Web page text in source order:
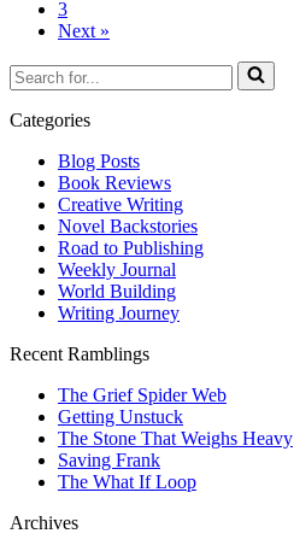
3
Next »
Search
for...
Categories
Blog Posts
Book Reviews
Creative Writing
Novel Backstories
Road to Publishing
Weekly Journal
World Building
Writing Journey
Recent Ramblings
The Grief Spider Web
Getting Unstuck
The Stone That Weighs Heavy
Saving Frank
The What If Loop
Archives